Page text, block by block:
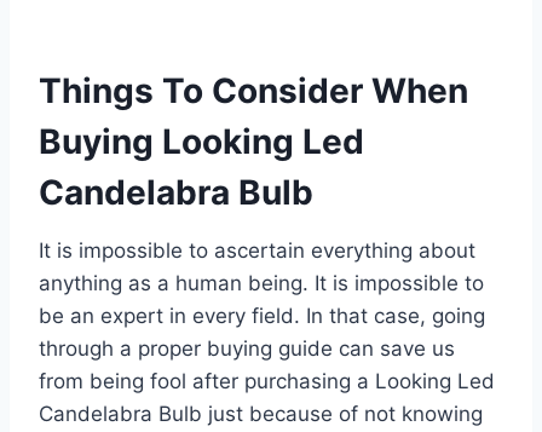
Things To Consider When
Buying Looking Led
Candelabra Bulb
It is impossible to ascertain everything about
anything as a human being. It is impossible to
be an expert in every field. In that case, going
through a proper buying guide can save us
from being fool after purchasing a Looking Led
Candelabra Bulb just because of not knowing